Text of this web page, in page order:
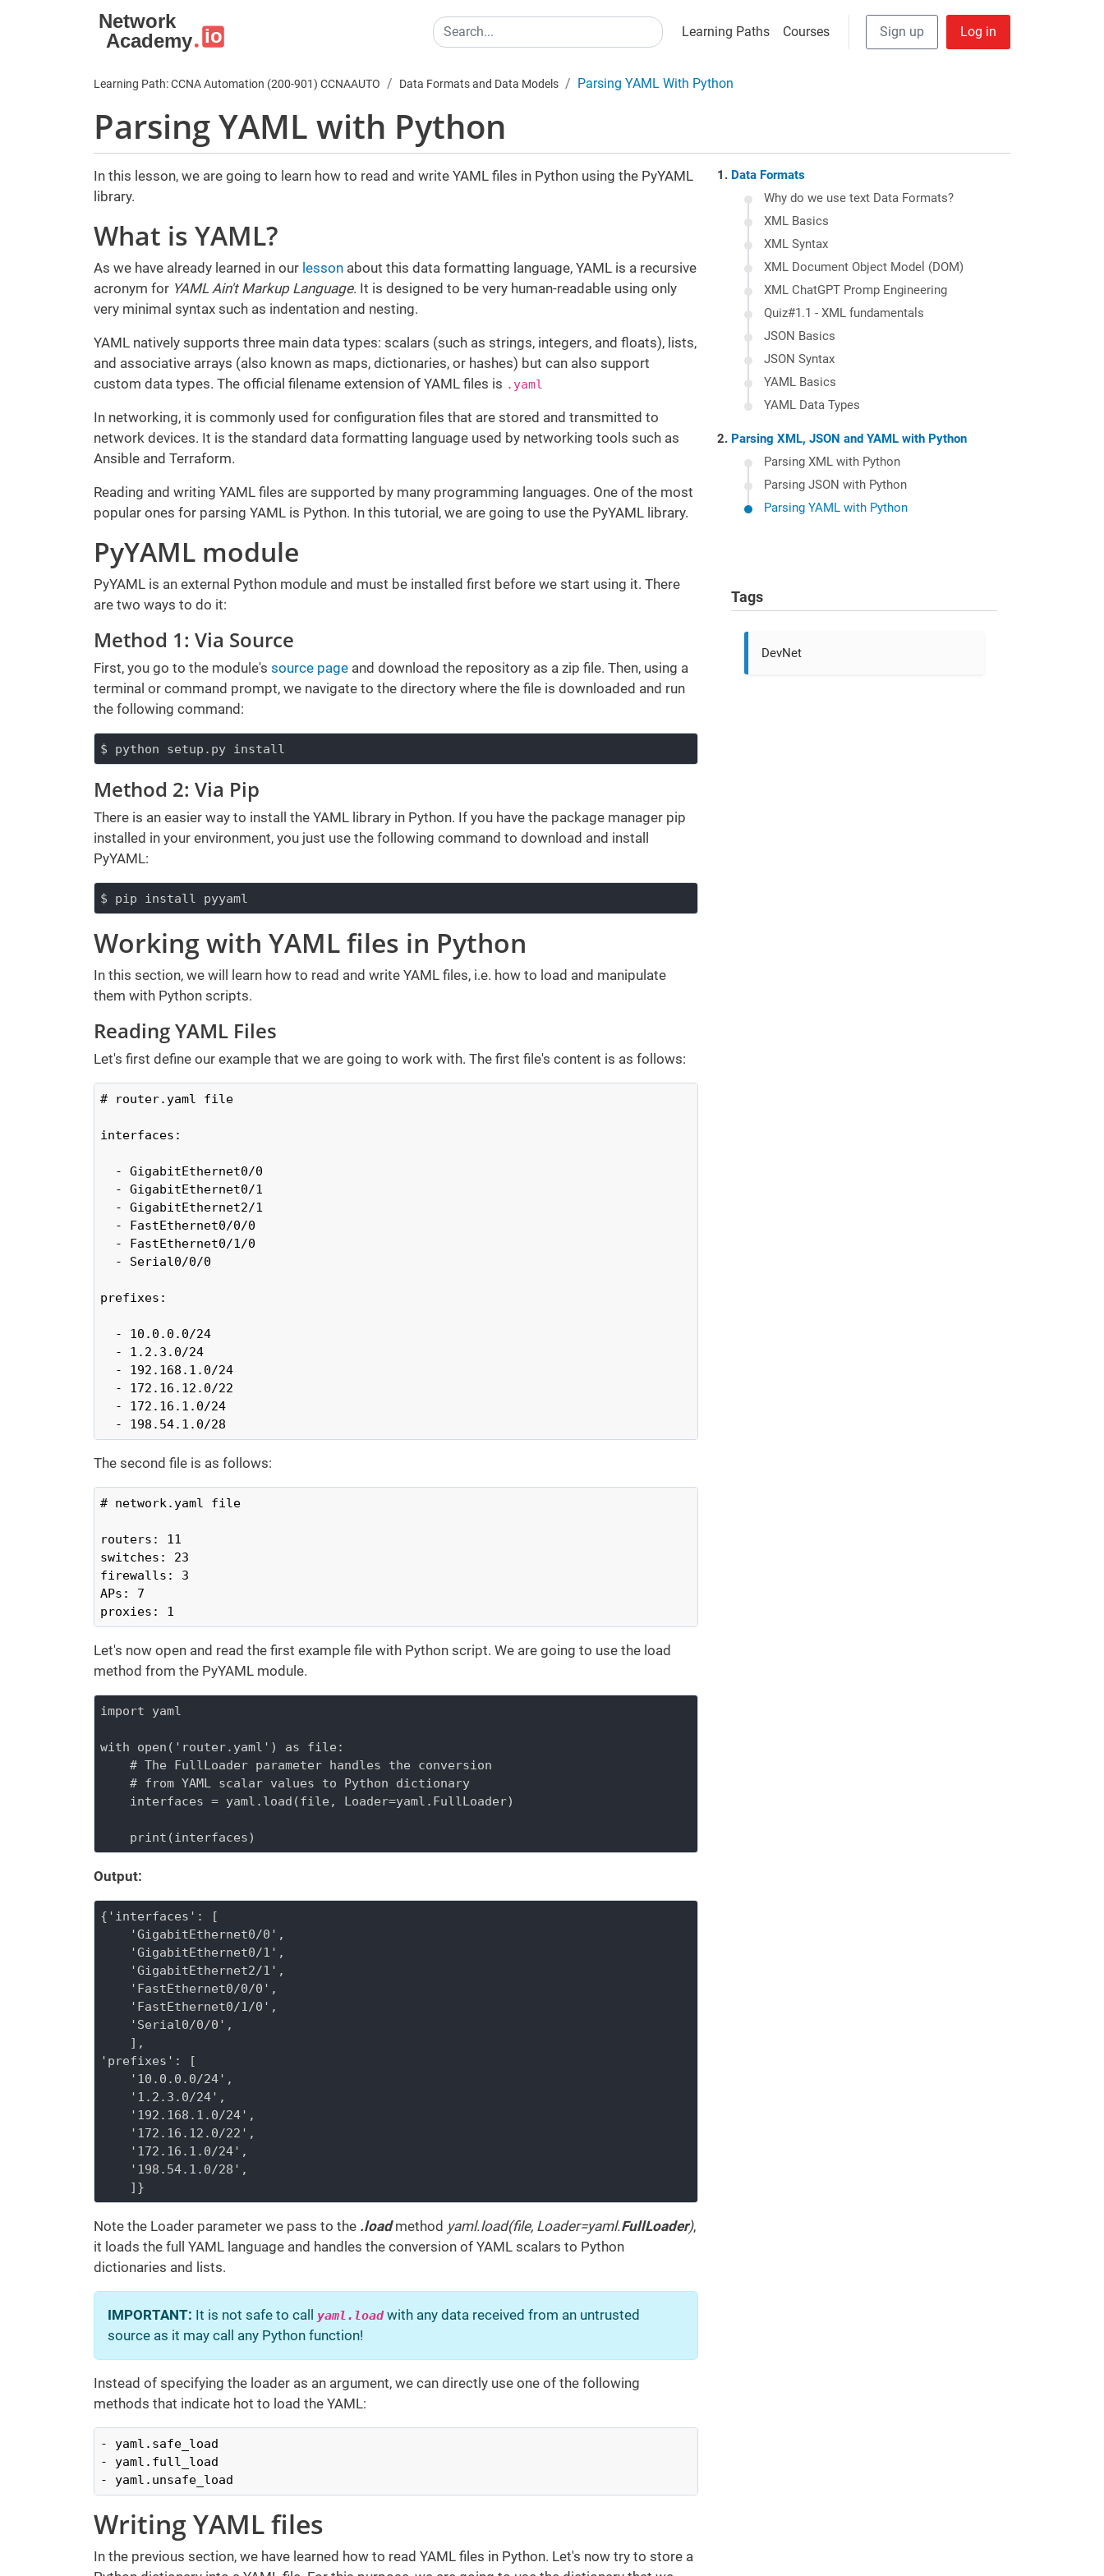
Search
Main navigation
Learning Paths Courses User Anonymous
Sign up Log in
Learning Path: CCNA Automation (200-901) CCNAAUTO Data Formats and Data Models Parsing YAML With Python
Parsing YAML with Python
In this lesson, we are going to learn how to read and write YAML files in Python using the PyYAML
library.
What is YAML?
As we have already learned in our lesson about this data formatting language, YAML is a recursive
acronym for YAML Ain't Markup Language. It is designed to be very human-readable using only
very minimal syntax such as indentation and nesting.
YAML natively supports three main data types: scalars (such as strings, integers, and floats), lists,
and associative arrays (also known as maps, dictionaries, or hashes) but can also support
custom data types. The official filename extension of YAML files is .yaml
In networking, it is commonly used for configuration files that are stored and transmitted to
network devices. It is the standard data formatting language used by networking tools such as
Ansible and Terraform.
Reading and writing YAML files are supported by many programming languages. One of the most
popular ones for parsing YAML is Python. In this tutorial, we are going to use the PyYAML library.
PyYAML module
PyYAML is an external Python module and must be installed first before we start using it. There
are two ways to do it:
Method 1: Via Source
First, you go to the module's source page and download the repository as a zip file. Then, using a
terminal or command prompt, we navigate to the directory where the file is downloaded and run
the following command:
$ python setup.py install
Method 2: Via Pip
There is an easier way to install the YAML library in Python. If you have the package manager pip
installed in your environment, you just use the following command to download and install
PyYAML:
$ pip install pyyaml
Working with YAML files in Python
In this section, we will learn how to read and write YAML files, i.e. how to load and manipulate
them with Python scripts.
Reading YAML Files
Let's first define our example that we are going to work with. The first file's content is as follows:
# router.yaml file
interfaces:
  - GigabitEthernet0/0
  - GigabitEthernet0/1
  - GigabitEthernet2/1
  - FastEthernet0/0/0
  - FastEthernet0/1/0
  - Serial0/0/0
prefixes:
  - 10.0.0.0/24
  - 1.2.3.0/24
  - 192.168.1.0/24
  - 172.16.12.0/22
  - 172.16.1.0/24
  - 198.54.1.0/28
The second file is as follows:
# network.yaml file
routers: 11
switches: 23
firewalls: 3
APs: 7
proxies: 1
Let's now open and read the first example file with Python script. We are going to use the load
method from the PyYAML module.
import yaml
with open('router.yaml') as file:
    # The FullLoader parameter handles the conversion
    # from YAML scalar values to Python dictionary
    interfaces = yaml.load(file, Loader=yaml.FullLoader)
    print(interfaces)
Output:
{'interfaces': [
    'GigabitEthernet0/0',
    'GigabitEthernet0/1',
    'GigabitEthernet2/1',
    'FastEthernet0/0/0',
    'FastEthernet0/1/0',
    'Serial0/0/0',
    ],
'prefixes': [
    '10.0.0.0/24',
    '1.2.3.0/24',
    '192.168.1.0/24',
    '172.16.12.0/22',
    '172.16.1.0/24',
    '198.54.1.0/28',
    ]}
Note the Loader parameter we pass to the .loadmethod yaml.load(file, Loader=yaml.FullLoader),
it loads the full YAML language and handles the conversion of YAML scalars to Python
dictionaries and lists.
IMPORTANT: It is not safe to call yaml.loadwith any data received from an untrusted
source as it may call any Python function!
Instead of specifying the loader as an argument, we can directly use one of the following
methods that indicate hot to load the YAML:
- yaml.safe_load
- yaml.full_load
- yaml.unsafe_load
Writing YAML files
In the previous section, we have learned how to read YAML files in Python. Let's now try to store a
Data Formats
Why do we use text Data Formats?
XML Basics
XML Syntax
XML Document Object Model (DOM)
XML ChatGPT Promp Engineering
Quiz#1.1 - XML fundamentals
JSON Basics
JSON Syntax
YAML Basics
YAML Data Types
Parsing XML, JSON and YAML with Python
Parsing XML with Python
Parsing JSON with Python
Parsing YAML with Python
Tags
DevNet